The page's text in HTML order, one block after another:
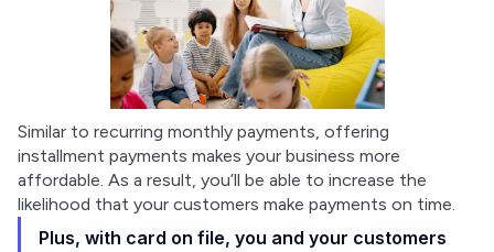
Similar to recurring monthly payments, offering
installment payments makes your business more
affordable. As a result, you’ll be able to increase the
likelihood that your customers make payments on time.
Plus, with card on file, you and your customers